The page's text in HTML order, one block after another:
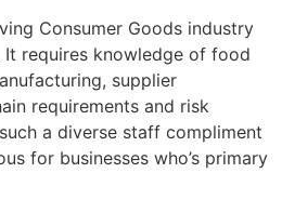
Consumer Goods industry
requires knowledge of food
supplier
requirements and risk
a diverse staff compliment
for businesses who’s primary